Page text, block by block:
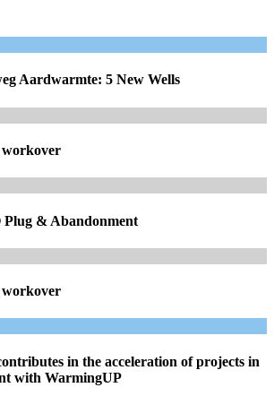
Aardwarmte: 5 New Wells
workover
Plug & Abandonment
workover
in the acceleration of projects in
with WarmingUP